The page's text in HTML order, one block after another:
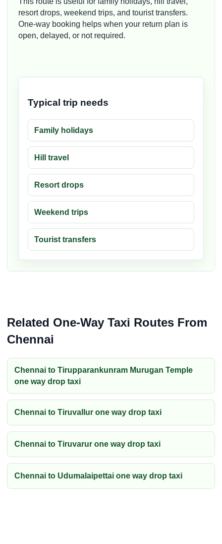
resort drops, weekend trips, and tourist transfers.
One-way booking helps when your return plan is
open, delayed, or not required.
Typical trip needs
Family holidays
Hill travel
Resort drops
Weekend trips
Tourist transfers
Related One-Way Taxi Routes From
Chennai
Chennai to Tirupparankunram Murugan Temple
one way drop taxi
Chennai to Tiruvallur one way drop taxi
Chennai to Tiruvarur one way drop taxi
Chennai to Udumalaipettai one way drop taxi